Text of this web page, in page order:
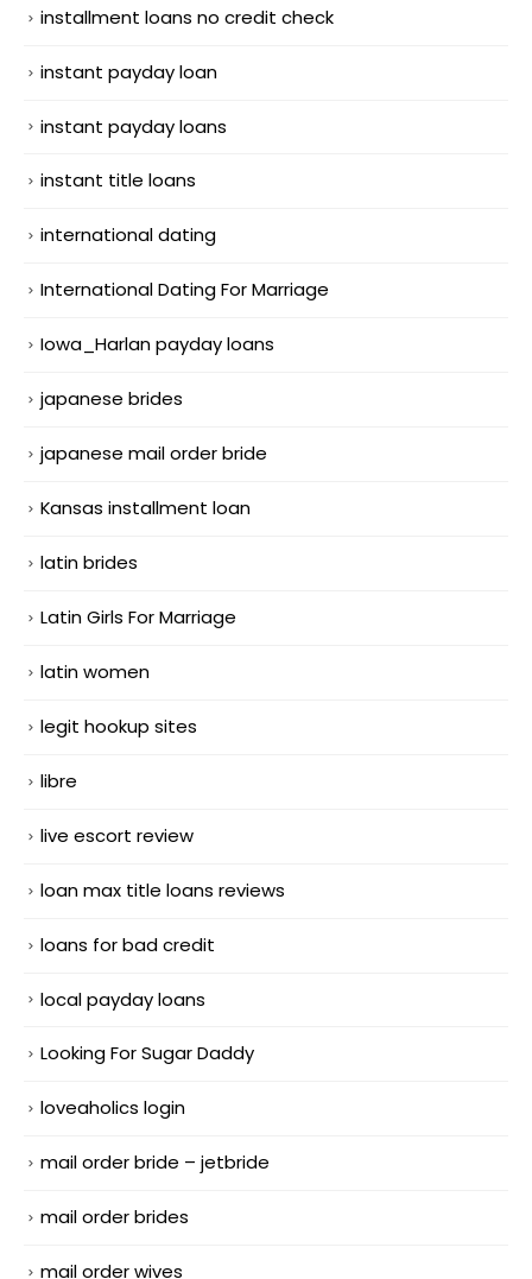
installment loans no credit check
instant payday loan
instant payday loans
instant title loans
international dating
International Dating For Marriage
Iowa_Harlan payday loans
japanese brides
japanese mail order bride
Kansas installment loan
latin brides
Latin Girls For Marriage
latin women
legit hookup sites
libre
live escort review
loan max title loans reviews
loans for bad credit
local payday loans
Looking For Sugar Daddy
loveaholics login
mail order bride – jetbride
mail order brides
mail order wives